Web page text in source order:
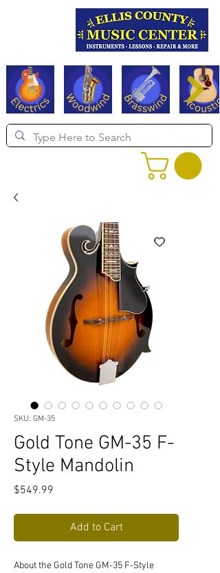
SKU: GM-35
Gold Tone GM-35 F-
Style Mandolin
$549.99
Add to Cart
About the Gold Tone GM-35 F-Style